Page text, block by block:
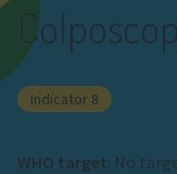
Indicator 8
WHO target: No